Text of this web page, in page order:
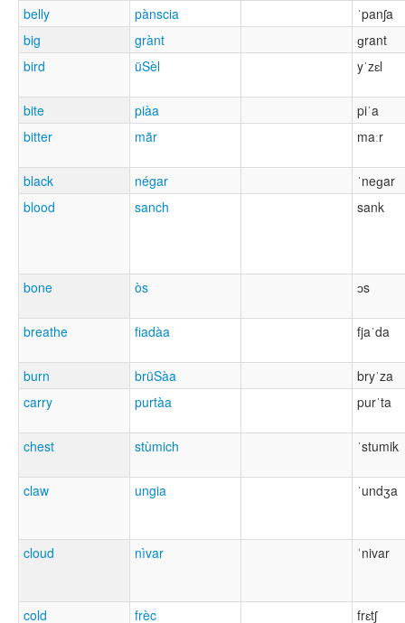
belly pànscia
ˈpanʃa
big
grànt
ɡrant
bird
üSèl yˈzɛl
bite piàa
piˈa
bitter
mãr maːr
black négar
ˈneɡar
blood
sanch sank
bone òs ɔs
breathe fiadàa fjaˈda
burn brüSàa
bryˈza
carry
purtàa purˈta
chest stùmich ˈstumik
claw ungia ˈundʒa
cloud nìvar ˈnivar
cold frèc frɛtʃ